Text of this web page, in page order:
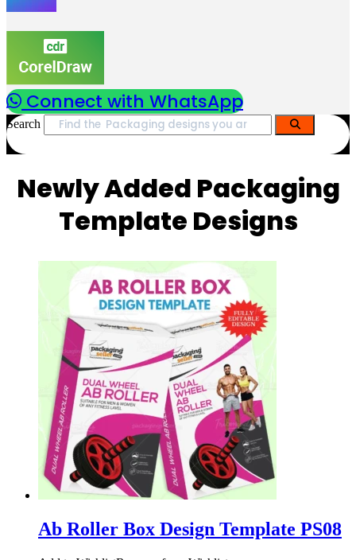
Connect with WhatsApp
Search
Newly Added Packaging
Template Designs
Ab Roller Box Design Template PS08